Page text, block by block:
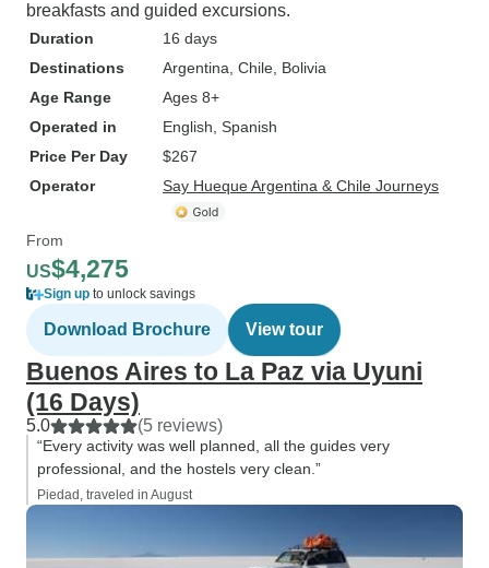
breakfasts and guided excursions.
Duration
16 days
Destinations
Argentina , Chile , Bolivia
Age Range
Ages 8+
Operated in
English, Spanish
Price Per Day
$267
Operator
Say Hueque Argentina & Chile Journeys
From
US$4,275
Sign up to unlock savings
Download Brochure View tour
Buenos Aires to La Paz via Uyuni
(16 Days)
5.0 (5 reviews)
“Every activity was well planned, all the guides very
professional, and the hostels very clean.”
Piedad, traveled in August